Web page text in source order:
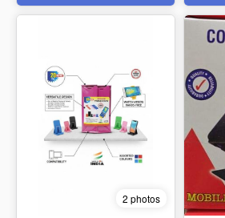
2 photos